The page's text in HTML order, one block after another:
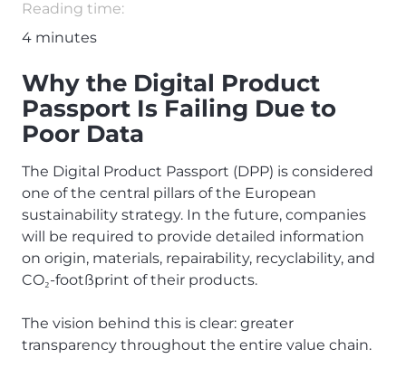
Reading time:
4 minutes
Why the Digital Product
Passport Is Failing Due to
Poor Data
The Digital Product Passport (DPP) is considered
one of the central pillars of the European
sustainability strategy. In the future, companies
will be required to provide detailed information
on origin, materials, repairability, recyclability, and
CO₂-footßprint of their products.
The vision behind this is clear: greater
transparency throughout the entire value chain.